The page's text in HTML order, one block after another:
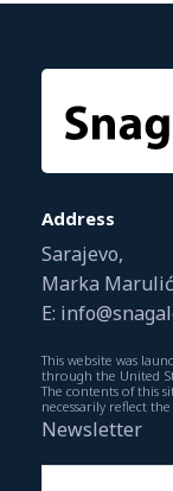
Address
Sarajevo,
Marka
E:
This website was
through the United
The contents of this
necessarily reflect
Newsletter